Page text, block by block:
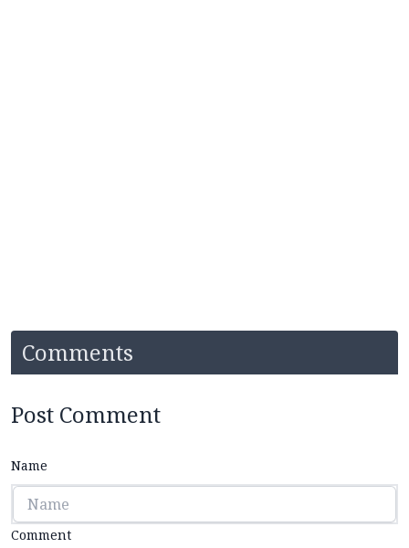
Comments
Post Comment
Name
Comment